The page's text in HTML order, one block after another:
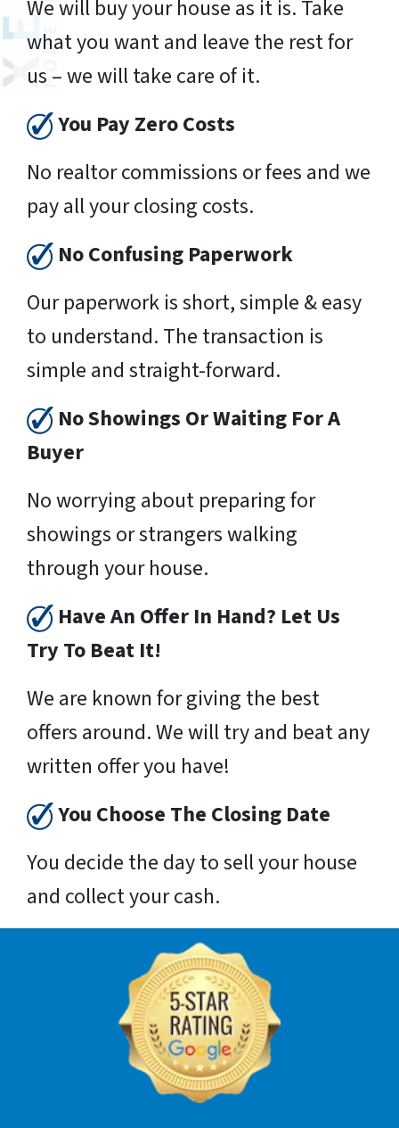
We will buy your house as it is. Take
what you want and leave the rest for
us – we will take care of it.
You Pay Zero Costs
No realtor commissions or fees and we
pay all your closing costs.
No Confusing Paperwork
Our paperwork is short, simple & easy
to understand. The transaction is
simple and straight-forward.
No Showings Or Waiting For A
Buyer
No worrying about preparing for
showings or strangers walking
through your house.
Have An Offer In Hand? Let Us
Try To Beat It!
We are known for giving the best
offers around. We will try and beat any
written offer you have!
You Choose The Closing Date
You decide the day to sell your house
and collect your cash.